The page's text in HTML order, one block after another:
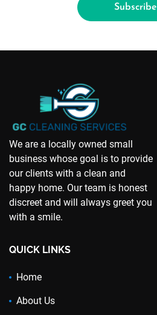
Subscribe
We are a locally owned small
business whose goal is to provide
our clients with a clean and
happy home. Our team is honest
discreet and will always greet you
with a smile.
QUICK LINKS
Home
About Us